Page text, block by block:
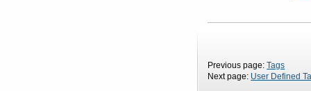
Previous page:Tags
Next page: User Defined